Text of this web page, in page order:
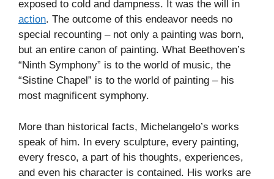
exposed to cold and dampness. It was the will in
action. The outcome of this endeavor needs no
special recounting – not only a painting was born,
but an entire canon of painting. What Beethoven’s
“Ninth Symphony” is to the world of music, the
“Sistine Chapel” is to the world of painting – his
most magnificent symphony.
More than historical facts, Michelangelo’s works
speak of him. In every sculpture, every painting,
every fresco, a part of his thoughts, experiences,
and even his character is contained. His works are